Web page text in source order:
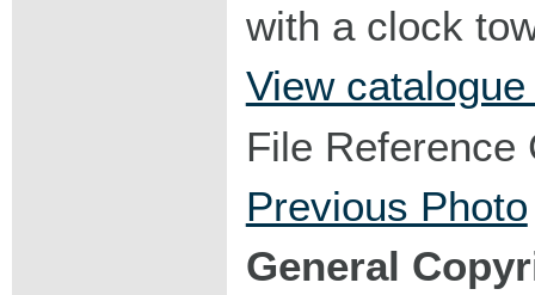
with a clock
View
File Reference
Previous Photo
General